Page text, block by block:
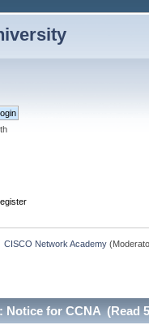
CISCO Network Academy
Notice for CCNA (Read